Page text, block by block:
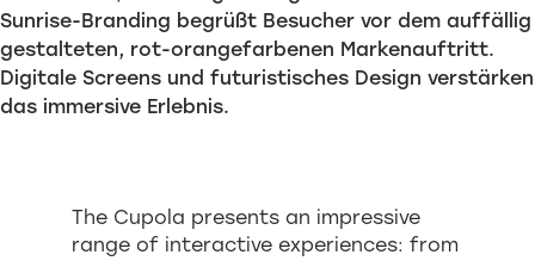
The Cupola presents an impressive
range of interactive experiences: from